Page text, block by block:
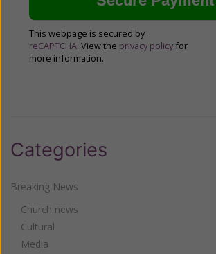
This webpage is secured by
reCAPTCHA. View the privacy policy for
more information.
Categories
Breaking News
Church news
Cultural
Media